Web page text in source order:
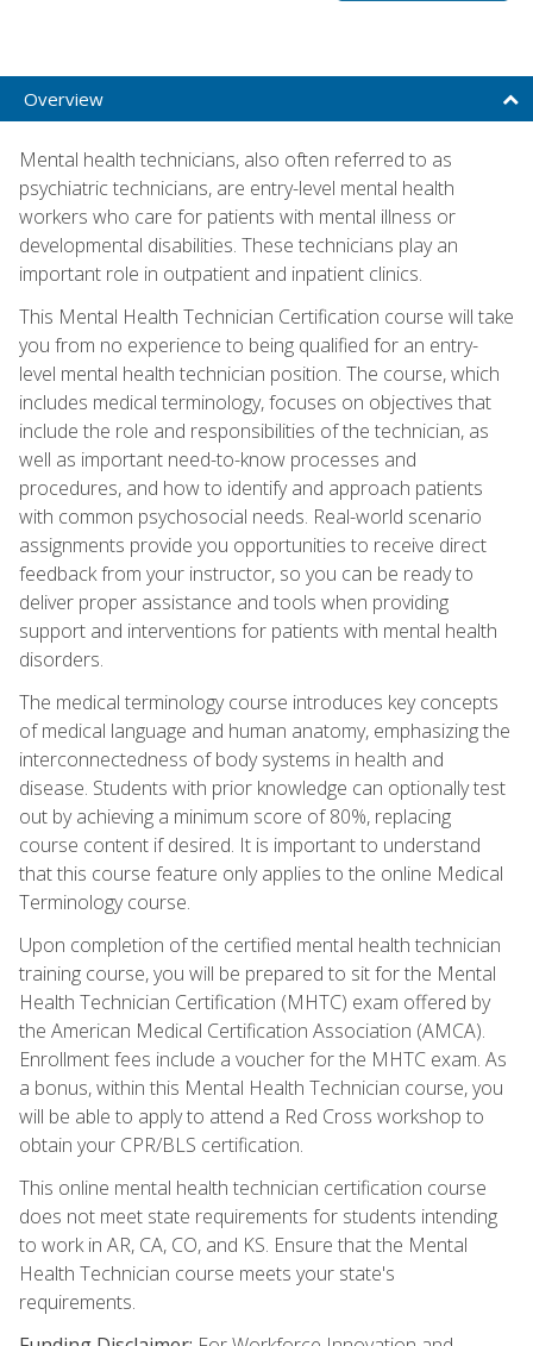
Overview
Mental health technicians, also often referred to as
psychiatric technicians, are entry-level mental health
workers who care for patients with mental illness or
developmental disabilities. These technicians play an
important role in outpatient and inpatient clinics.
This Mental Health Technician Certification course will take
you from no experience to being qualified for an entry-
level mental health technician position. The course, which
includes medical terminology, focuses on objectives that
include the role and responsibilities of the technician, as
well as important need-to-know processes and
procedures, and how to identify and approach patients
with common psychosocial needs. Real-world scenario
assignments provide you opportunities to receive direct
feedback from your instructor, so you can be ready to
deliver proper assistance and tools when providing
support and interventions for patients with mental health
disorders.
The medical terminology course introduces key concepts
of medical language and human anatomy, emphasizing the
interconnectedness of body systems in health and
disease. Students with prior knowledge can optionally test
out by achieving a minimum score of 80%, replacing
course content if desired. It is important to understand
that this course feature only applies to the online Medical
Terminology course.
Upon completion of the certified mental health technician
training course, you will be prepared to sit for the Mental
Health Technician Certification (MHTC) exam offered by
the American Medical Certification Association (AMCA).
Enrollment fees include a voucher for the MHTC exam. As
a bonus, within this Mental Health Technician course, you
will be able to apply to attend a Red Cross workshop to
obtain your CPR/BLS certification.
This online mental health technician certification course
does not meet state requirements for students intending
to work in AR, CA, CO, and KS. Ensure that the Mental
Health Technician course meets your state's
requirements.